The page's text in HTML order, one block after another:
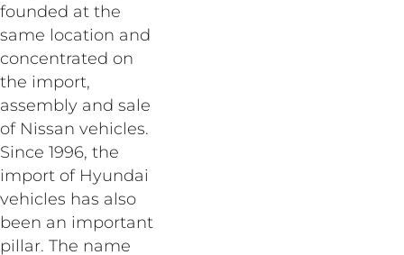
founded at the
same location and
concentrated on
the import,
assembly and sale
of Nissan vehicles.
Since 1996, the
import of Hyundai
vehicles has also
been an important
pillar. The name